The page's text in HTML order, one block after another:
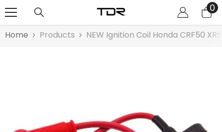
00
Home Products NEW Ignition Coil Honda CRF50